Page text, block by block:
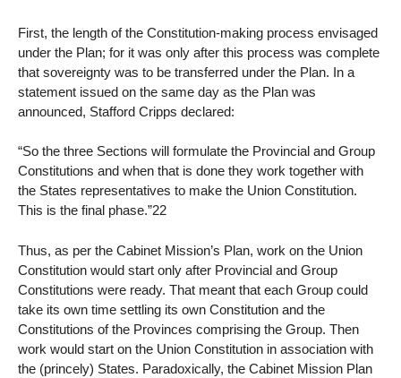
First, the length of the Constitution-making process envisaged
under the Plan; for it was only after this process was complete
that sovereignty was to be transferred under the Plan. In a
statement issued on the same day as the Plan was
announced, Stafford Cripps declared:
“So the three Sections will formulate the Provincial and Group
Constitutions and when that is done they work together with
the States representatives to make the Union Constitution.
This is the final phase.”22
Thus, as per the Cabinet Mission’s Plan, work on the Union
Constitution would start only after Provincial and Group
Constitutions were ready. That meant that each Group could
take its own time settling its own Constitution and the
Constitutions of the Provinces comprising the Group. Then
work would start on the Union Constitution in association with
the (princely) States. Paradoxically, the Cabinet Mission Plan